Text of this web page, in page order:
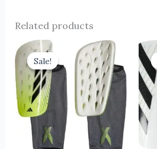
Related products
Sale!
Sale!
Original
price
was:
$6.00.
Current
price
is:
$3.00.